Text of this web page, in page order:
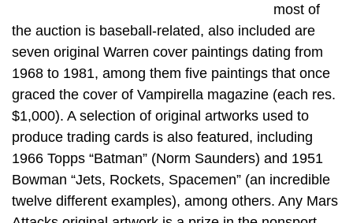
most of
the auction is baseball-related, also included are
seven original Warren cover paintings dating from
1968 to 1981, among them five paintings that once
graced the cover of Vampirella magazine (each res.
$1,000). A selection of original artworks used to
produce trading cards is also featured, including
1966 Topps “Batman” (Norm Saunders) and 1951
Bowman “Jets, Rockets, Spacemen” (an incredible
twelve different examples), among others. Any Mars